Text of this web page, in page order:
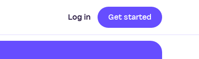
Log in Get started